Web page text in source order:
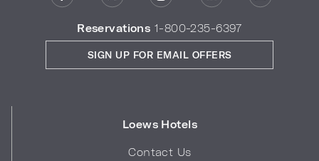
Reservations 1-800-235-6397
Loews Hotels
Contact Us
SIGN UP FOR EMAIL OFFERS